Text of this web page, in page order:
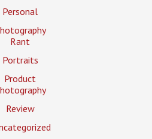
Personal
Rant
Portraits
Product
Review